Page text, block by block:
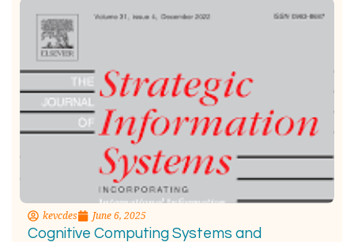
kevcdes June 6, 2025
Cognitive Computing Systems and